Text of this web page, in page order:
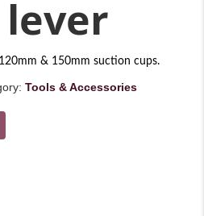
& 150mm suction cups.
Tools & Accessories